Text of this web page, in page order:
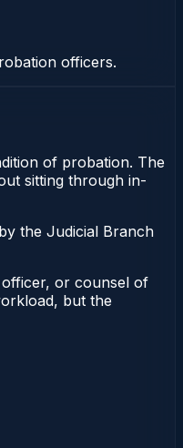
officers.
of probation. The
sitting through in-
the Judicial Branch
or counsel of
but the